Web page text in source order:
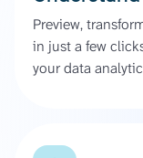
Preview,
in just a few
your data